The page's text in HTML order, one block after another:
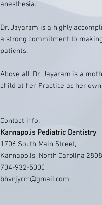
anesthesia.
Dr. Jayaram is a highly
a strong commitment to
patients.
Above all, Dr. Jayaram is a
child at her Practice as her own
Contact info:
Kannapolis Pediatric Dentistry
1706 South Main Street,
Kannapolis, North Carolina
704-932-5000
bhvnjyrm@gmail.com